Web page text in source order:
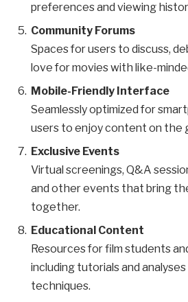
preferences and viewing
Community Forums
Spaces for users to discuss,
love for movies with like-
Mobile-Friendly Interface
Seamlessly optimized for
users to enjoy content on the
Exclusive Events
Virtual screenings, Q&A
and other events that bring
together.
Educational Content
Resources for film students
including tutorials and
techniques.